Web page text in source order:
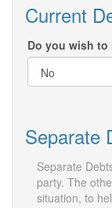
Current
Do you wish
Separate
Separate
party. The
situation, to